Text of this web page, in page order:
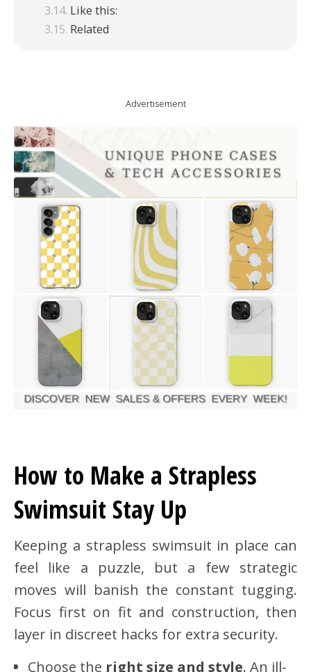
Like this:
Related
Advertisement
How to Make a Strapless
Swimsuit Stay Up
Keeping a strapless swimsuit in place can
feel like a puzzle, but a few strategic
moves will banish the constant tugging.
Focus first on fit and construction, then
layer in discreet hacks for extra security.
Choose the right size and style. An ill-